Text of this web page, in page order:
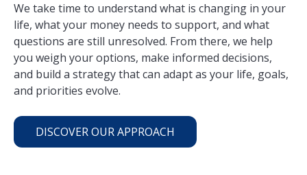
We take time to understand what is changing in your
life, what your money needs to support, and what
questions are still unresolved. From there, we help
you weigh your options, make informed decisions,
and build a strategy that can adapt as your life, goals,
and priorities evolve.
DISCOVER OUR APPROACH